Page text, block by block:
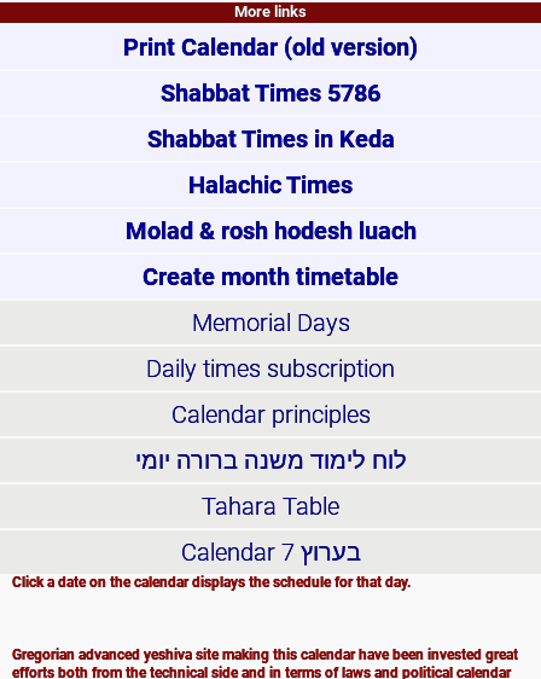
More links
Print Calendar (old version)
Shabbat Times 5786
Shabbat Times in Keda
Halachic Times
Molad & rosh hodesh luach
Create month timetable
Memorial Days
Daily times subscription
Calendar principles
לוח לימוד משנה ברורה יומי
Tahara Table
Calendar
בערוץ 7
Click a date on the calendar displays the schedule for that day.
Gregorian advanced yeshiva site making this calendar have been invested great
efforts both from the technical side and in terms of laws and political calendar